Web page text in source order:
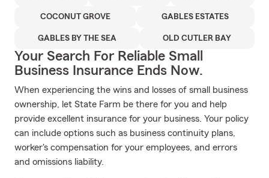
COCONUT GROVE GABLES ESTATES
GABLES BY THE SEA OLD CUTLER BAY
Your Search For Reliable Small
Business Insurance Ends Now.
When experiencing the wins and losses of small business
ownership, let State Farm be there for you and help
provide excellent insurance for your business. Your policy
can include options such as business continuity plans,
worker's compensation for your employees, and errors
and omissions liability.